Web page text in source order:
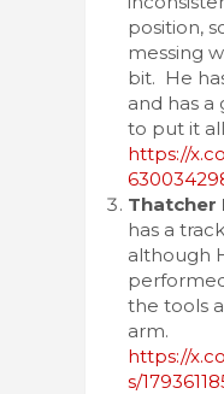
position,
messing
bit. He
and has a
to put it
https://
Thatcher
has a
although
the tools
arm.
https://
s/